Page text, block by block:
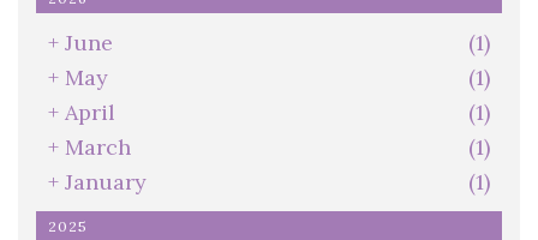
+ June
(1)
+ May
(1)
+ April
(1)
+ March
(1)
+ January (1)
2025